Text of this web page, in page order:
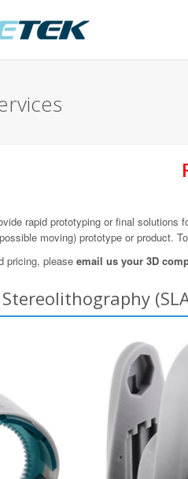
rapid prototyping or final
moving) prototype or product.
pricing, please email us your 3D